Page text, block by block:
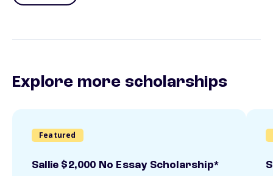
Explore more scholarships
Featured
Sallie $2,000 No Essay Scholarship*